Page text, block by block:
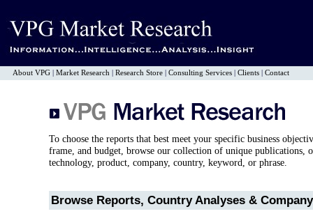
About VPG Market Research Research Store Consulting Services Clients Contact
To choose the reports that best meet your specific business
frame, and budget, browse our collection of unique publications,
technology, product, company, country, keyword, or phrase.
Browse Reports, Country Analyses &